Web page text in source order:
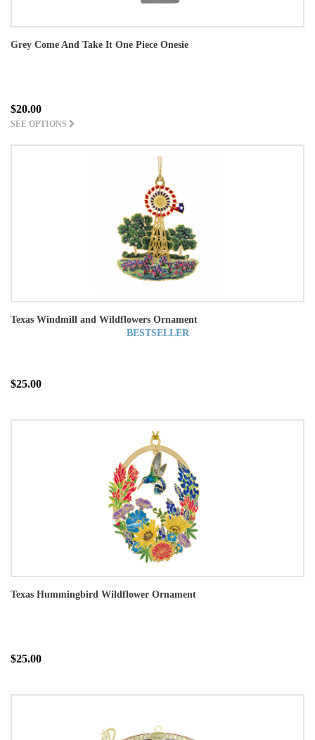
Grey Come And Take It One Piece Onesie
$20.00
SEE OPTIONS
Texas Windmill and Wildflowers Ornament
BESTSELLER
$25.00
Texas Hummingbird Wildflower Ornament
$25.00